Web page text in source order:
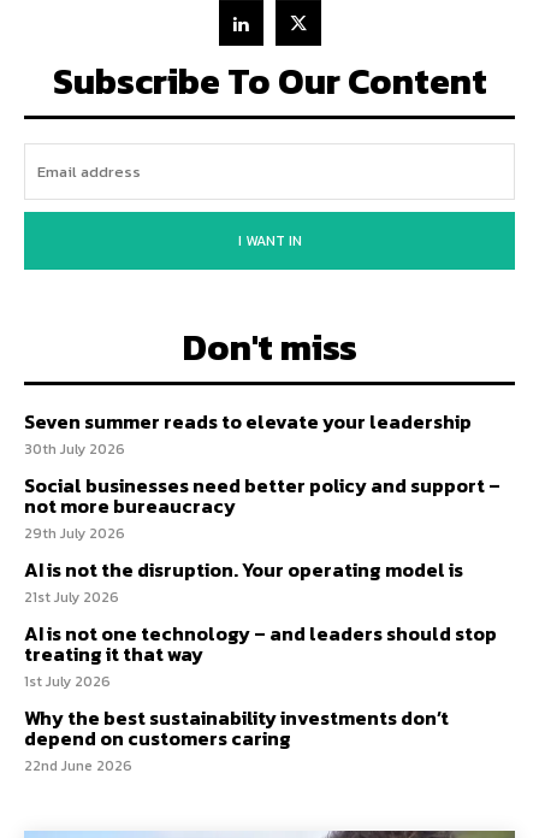
Subscribe To Our Content
I WANT IN
Don't miss
Seven summer reads to elevate your leadership
30th July 2026
Social businesses need better policy and support –
not more bureaucracy
29th July 2026
AI is not the disruption. Your operating model is
21st July 2026
AI is not one technology – and leaders should stop
treating it that way
1st July 2026
Why the best sustainability investments don’t
depend on customers caring
22nd June 2026